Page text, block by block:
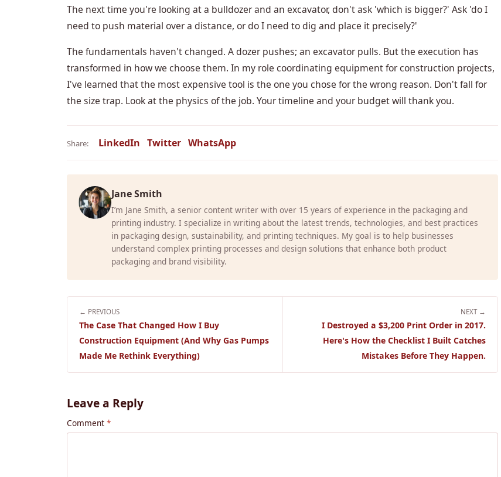
The next time you're looking at a bulldozer and an excavator, don't ask 'which is bigger?' Ask 'do I
need to push material over a distance, or do I need to dig and place it precisely?'
The fundamentals haven't changed. A dozer pushes; an excavator pulls. But the execution has
transformed in how we choose them. In my role coordinating equipment for construction projects,
I've learned that the most expensive tool is the one you chose for the wrong reason. Don't fall for
the size trap. Look at the physics of the job. Your timeline and your budget will thank you.
Share: LinkedIn Twitter WhatsApp
Jane Smith
I’m Jane Smith, a senior content writer with over 15 years of experience in the packaging and
printing industry. I specialize in writing about the latest trends, technologies, and best practices
in packaging design, sustainability, and printing techniques. My goal is to help businesses
understand complex printing processes and design solutions that enhance both product
packaging and brand visibility.
← PREVIOUS
The Case That Changed How I Buy
Construction Equipment (And Why Gas Pumps
Made Me Rethink Everything)
NEXT →
I Destroyed a $3,200 Print Order in 2017.
Here's How the Checklist I Built Catches
Mistakes Before They Happen.
Leave a Reply
Comment